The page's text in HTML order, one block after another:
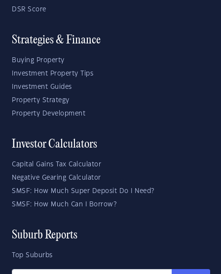
DSR Score
Strategies & Finance
Buying Property
Investment Property Tips
Investment Guides
Property Strategy
Property Development
Investor Calculators
Capital Gains Tax Calculator
Negative Gearing Calculator
SMSF: How Much Super Deposit Do I Need?
SMSF: How Much Can I Borrow?
Suburb Reports
Top Suburbs